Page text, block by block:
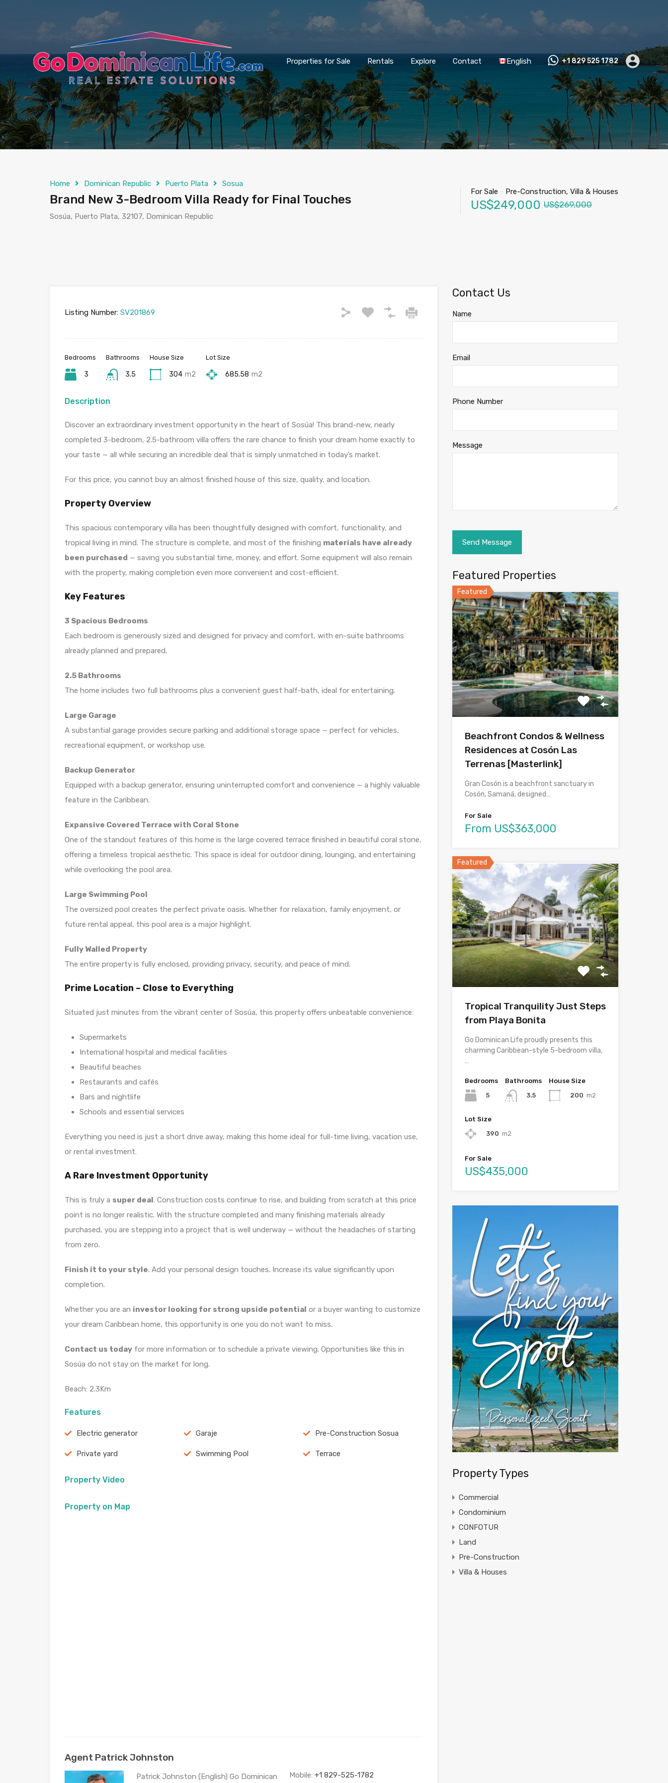
Properties for Sale Rentals Explore Contact English +1 829 525 1782
Home Dominican Republic Puerto Plata Sosua
Brand New 3-Bedroom Villa Ready for Final Touches
Sosúa, Puerto Plata, 32107, Dominican Republic
For Sale - Pre-Construction, Villa & Houses
US$249,000 US$269,000
Listing Number: SV201869
Bedrooms
3
Bathrooms
3.5
House Size
304 m2
Lot Size
685.58 m2
Description
Discover an extraordinary investment opportunity in the heart of Sosúa! This brand-new, nearly
completed 3-bedroom, 2.5-bathroom villa offers the rare chance to finish your dream home exactly to
your taste — all while securing an incredible deal that is simply unmatched in today’s market.
For this price, you cannot buy an almost finished house of this size, quality, and location.
Property Overview
This spacious contemporary villa has been thoughtfully designed with comfort, functionality, and
tropical living in mind. The structure is complete, and most of the finishing materials have already
been purchased — saving you substantial time, money, and effort. Some equipment will also remain
with the property, making completion even more convenient and cost-efficient.
Key Features
3 Spacious Bedrooms
Each bedroom is generously sized and designed for privacy and comfort, with en-suite bathrooms
already planned and prepared.
2.5 Bathrooms
The home includes two full bathrooms plus a convenient guest half-bath, ideal for entertaining.
Large Garage
A substantial garage provides secure parking and additional storage space — perfect for vehicles,
recreational equipment, or workshop use.
Backup Generator
Equipped with a backup generator, ensuring uninterrupted comfort and convenience — a highly valuable
feature in the Caribbean.
Expansive Covered Terrace with Coral Stone
One of the standout features of this home is the large covered terrace finished in beautiful coral stone,
offering a timeless tropical aesthetic. This space is ideal for outdoor dining, lounging, and entertaining
while overlooking the pool area.
Large Swimming Pool
The oversized pool creates the perfect private oasis. Whether for relaxation, family enjoyment, or
future rental appeal, this pool area is a major highlight.
Fully Walled Property
The entire property is fully enclosed, providing privacy, security, and peace of mind.
Prime Location – Close to Everything
Situated just minutes from the vibrant center of Sosúa, this property offers unbeatable convenience:
Supermarkets
International hospital and medical facilities
Beautiful beaches
Restaurants and cafés
Bars and nightlife
Schools and essential services
Everything you need is just a short drive away, making this home ideal for full-time living, vacation use,
or rental investment.
A Rare Investment Opportunity
This is truly a super deal. Construction costs continue to rise, and building from scratch at this price
point is no longer realistic. With the structure completed and many finishing materials already
purchased, you are stepping into a project that is well underway — without the headaches of starting
from zero.
Finish it to your style. Add your personal design touches. Increase its value significantly upon
completion.
Whether you are an investor looking for strong upside potential or a buyer wanting to customize
your dream Caribbean home, this opportunity is one you do not want to miss.
Contact us today for more information or to schedule a private viewing. Opportunities like this in
Sosúa do not stay on the market for long.
Beach: 2.3Km
Features
Electric generator Garaje Pre-Construction Sosua
Private yard Swimming Pool Terrace
Property Video
Property on Map
Agent Patrick Johnston
Patrick Johnston (English) Go Dominican Mobile: +1 829-525-1782
Contact Us
Name
Email
Phone Number
Message
Featured Properties
Featured
Beachfront Condos & Wellness
Residences at Cosón Las
Terrenas [Masterlink]
Gran Cosón is a beachfront sanctuary in
Cosón, Samaná, designed…
For Sale
From US$363,000
Featured
Tropical Tranquility Just Steps
from Playa Bonita
Go Dominican Life proudly presents this
charming Caribbean-style 5-bedroom villa,
…
Bedrooms
5
Bathrooms
3.5
House Size
200 m2
Lot Size
390 m2
For Sale
US$435,000
Property Types
Commercial
Condominium
CONFOTUR
Land
Pre-Construction
Villa & Houses